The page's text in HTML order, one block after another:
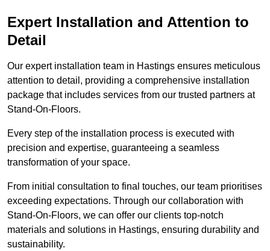
Expert Installation and Attention to
Detail
Our expert installation team in Hastings ensures meticulous
attention to detail, providing a comprehensive installation
package that includes services from our trusted partners at
Stand-On-Floors.
Every step of the installation process is executed with
precision and expertise, guaranteeing a seamless
transformation of your space.
From initial consultation to final touches, our team prioritises
exceeding expectations. Through our collaboration with
Stand-On-Floors, we can offer our clients top-notch
materials and solutions in Hastings, ensuring durability and
sustainability.